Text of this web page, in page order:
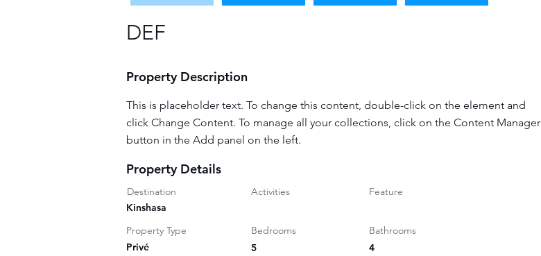
DEF
Property Description
This is placeholder text. To change this content, double-click on the element and
click Change Content. To manage all your collections, click on the Content Manager
button in the Add panel on the left.
Property Details
Destination
Kinshasa
Property Type
Privé
Activities Feature
Bedrooms
5
Bathrooms
4